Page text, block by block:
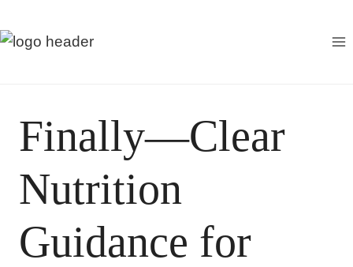
k
Finally—Clear
Nutrition
Guidance for